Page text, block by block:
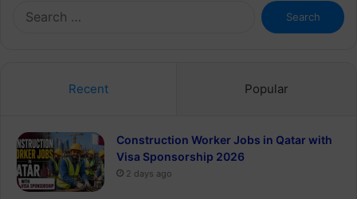
Search
for:
Recent Popular
Construction Worker Jobs in Qatar with
Visa Sponsorship 2026
2 days ago